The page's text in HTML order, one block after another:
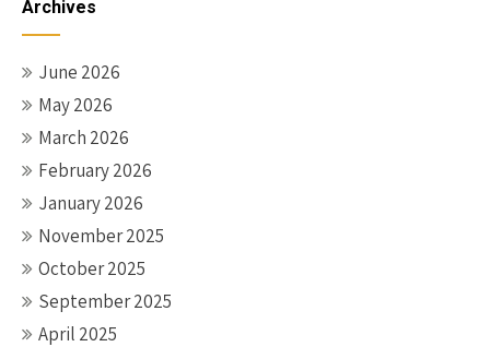
Archives
June 2026
May 2026
March 2026
February 2026
January 2026
November 2025
October 2025
September 2025
April 2025